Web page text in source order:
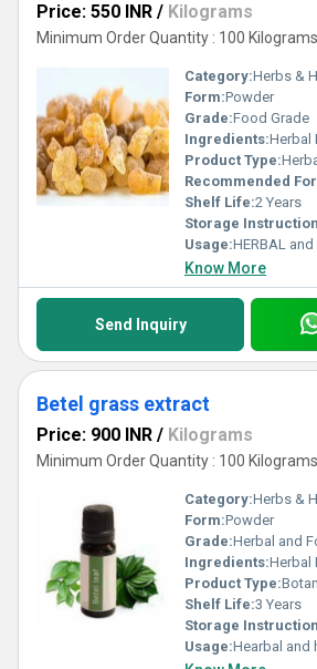
industries, they are ideal for supporting
immunity, enhancing energy, and providing
the ability to supply across All India
regions including Africa, Asia, Australia,
Europe, the Middle East, North America,
Western Europe, we ensure consistent
demand. Whether you are in search of
top-quality natural remedies, our Herbal
Products offer a perfect balance of
new benchmark in health and wellness
Price: 550 INR / Kilograms
Minimum Order Quantity : 100 Kilograms
Category:Herbs &
Form:Powder
Grade:Food Grade
Ingredients:Herbal
Product Type:
Recommended
Shelf Life:2 Years
Storage
Usage:HERBAL
Know More
Send Inquiry
Betel grass extract
Price: 900 INR / Kilograms
Minimum Order Quantity : 100 Kilograms
Category:Herbs &
Form:Powder
Grade:Herbal and
Ingredients:Herbal
Product Type:
Shelf Life:3 Years
Storage
Usage:Hearbal and